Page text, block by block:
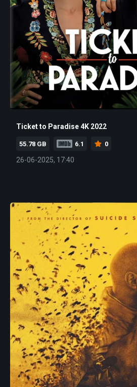
Ticket to Paradise 4K 2022
55.78 GB 6.1 0
26-06-2025, 17:40